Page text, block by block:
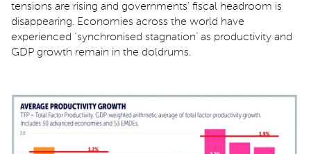
tensions are rising and governments' fiscal headroom is
disappearing. Economies across the world have
experienced ‘synchronised stagnation’ as productivity and
GDP growth remain in the doldrums.